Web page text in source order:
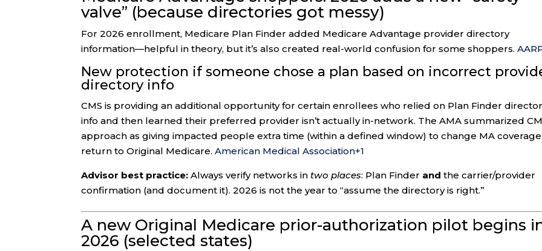
valve” (because directories got messy)
For 2026 enrollment, Medicare Plan Finder added Medicare Advantage provider directory
information—helpful in theory, but it’s also created real-world confusion for some shoppers.
New protection if someone chose a plan based on incorrect
directory info
CMS is providing an additional opportunity for certain enrollees who relied on Plan Finder
info and then learned their preferred provider isn’t actually in-network. The AMA summarized
approach as giving impacted people extra time (within a defined window) to change MA
return to Original Medicare.American Medical Association+1
Advisor best practice: Always verify networks in two places: Plan Finder and the carrier/provider
confirmation (and document it). 2026 is not the year to “assume the directory is right.”
A new Original Medicare prior-authorization pilot begins
2026 (selected states)